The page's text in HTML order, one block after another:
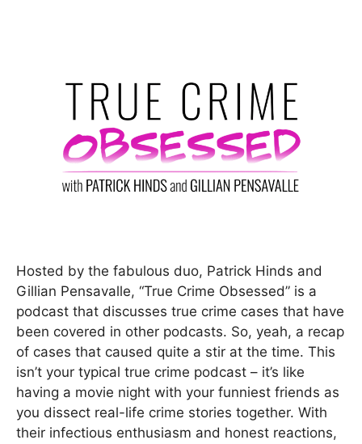
Hosted by the fabulous duo, Patrick Hinds and
Gillian Pensavalle, “True Crime Obsessed” is a
podcast that discusses true crime cases that have
been covered in other podcasts. So, yeah, a recap
of cases that caused quite a stir at the time. This
isn’t your typical true crime podcast – it’s like
having a movie night with your funniest friends as
you dissect real-life crime stories together. With
their infectious enthusiasm and honest reactions,